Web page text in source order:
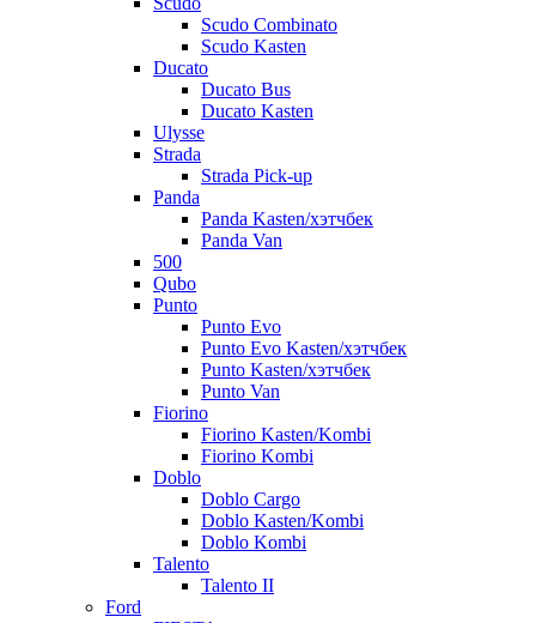
Scudo Combinato
Scudo Kasten
Ducato
Ducato Bus
Ducato Kasten
Ulysse
Strada
Strada Pick-up
Panda
Panda Kasten/хэтчбек
Panda Van
500
Qubo
Punto
Punto Evo
Punto Evo Kasten/хэтчбек
Punto Kasten/хэтчбек
Punto Van
Fiorino
Fiorino Kasten/Kombi
Fiorino Kombi
Doblo
Doblo Cargo
Doblo Kasten/Kombi
Doblo Kombi
Talento
Talento II
Ford